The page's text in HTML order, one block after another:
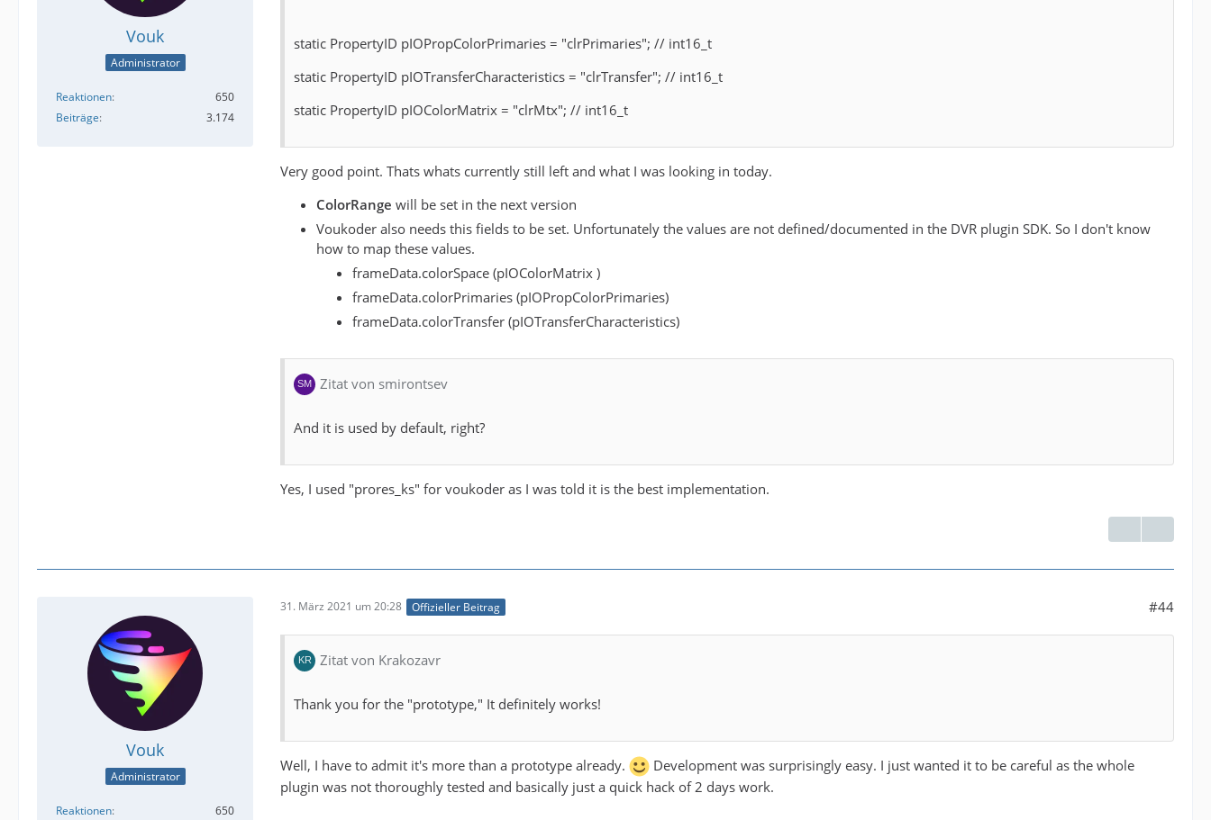
Vouk
Administrator
Reaktionen
650
Beiträge
3.174
static PropertyID pIOPropColorPrimaries = "clrPrimaries"; // int16_t
static PropertyID pIOTransferCharacteristics = "clrTransfer"; // int16_t
static PropertyID pIOColorMatrix = "clrMtx"; // int16_t
Very good point. Thats whats currently still left and what I was looking in today.
ColorRange will be set in the next version
Voukoder also needs this fields to be set. Unfortunately the values are not defined/documented in the DVR plugin SDK. So I don't know
how to map these values.
frameData.colorSpace (pIOColorMatrix )
frameData.colorPrimaries (pIOPropColorPrimaries)
frameData.colorTransfer (pIOTransferCharacteristics)
Zitat von smirontsev
And it is used by default, right?
Yes, I used "prores_ks" for voukoder as I was told it is the best implementation.
Vouk
Administrator
Reaktionen
650
31. März 2021 um 20:28 Offizieller Beitrag #44
Zitat von Krakozavr
Thank you for the "prototype," It definitely works!
Well, I have to admit it's more than a prototype already.
Development was surprisingly easy. I just wanted it to be careful as the whole
plugin was not thoroughly tested and basically just a quick hack of 2 days work.